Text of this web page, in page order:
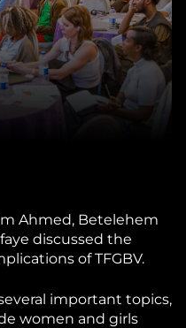
Ahmed, Betelehem
discussed the
of TFGBV.
important topics,
women and girls